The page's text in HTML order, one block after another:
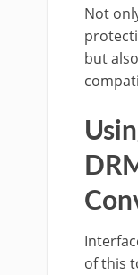
Not
but
of this